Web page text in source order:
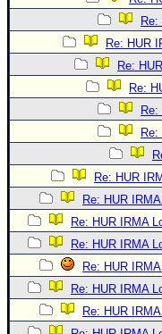
Re: HUR
Re:
Re:
Re: HUR
Re: HUR
Re: HUR IRMA
Re: HUR IRMA
Re: HUR
Re: HUR IRMA
Re: HUR